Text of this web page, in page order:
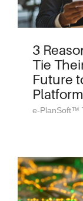
3
Tie
Future
Platform
e-PlanSoft™